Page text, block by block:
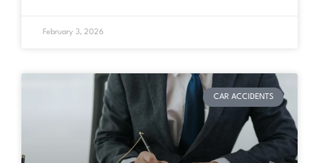
February 3, 2026
CAR ACCIDENTS